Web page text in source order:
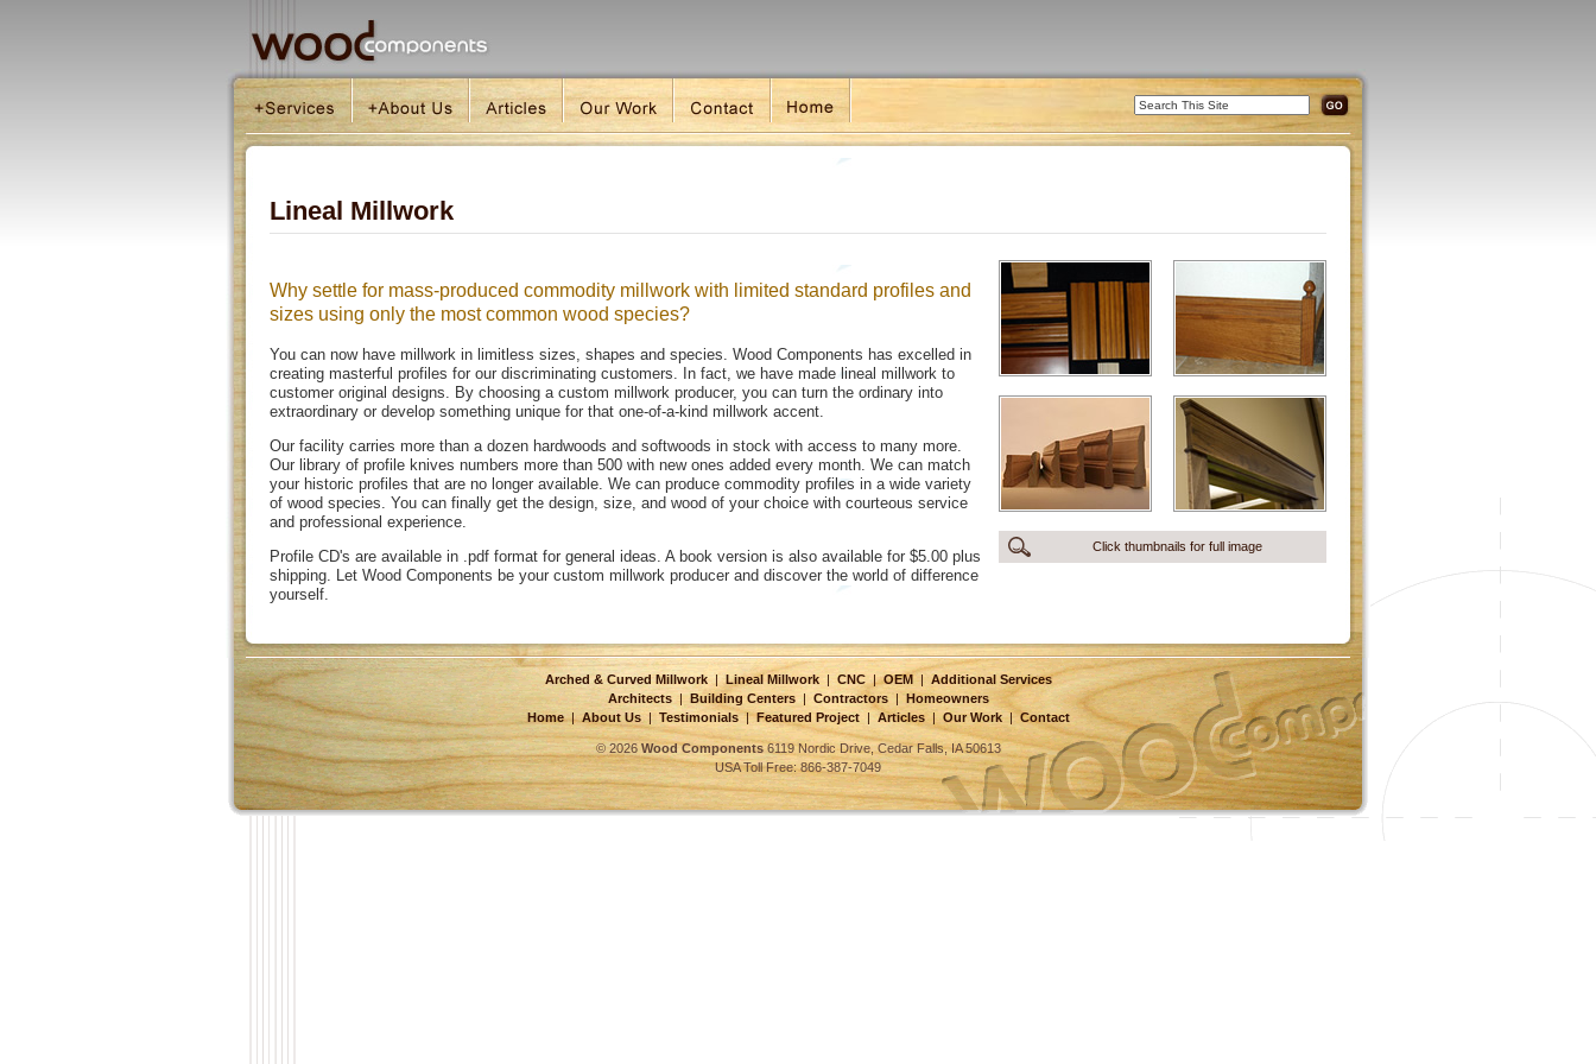
Lineal Millwork
Why settle for mass-produced commodity millwork with limited standard profiles and
sizes using only the most common wood species?
You can now have millwork in limitless sizes, shapes and species. Wood Components has excelled in
creating masterful profiles for our discriminating customers. In fact, we have made lineal millwork to
customer original designs. By choosing a custom millwork producer, you can turn the ordinary into
extraordinary or develop something unique for that one-of-a-kind millwork accent.
Our facility carries more than a dozen hardwoods and softwoods in stock with access to many more.
Our library of profile knives numbers more than 500 with new ones added every month. We can match
your historic profiles that are no longer available. We can produce commodity profiles in a wide variety
of wood species. You can finally get the design, size, and wood of your choice with courteous service
and professional experience.
Profile CD's are available in .pdf format for general ideas. A book version is also available for $5.00 plus
shipping. Let Wood Components be your custom millwork producer and discover the world of difference
yourself.
Click thumbnails for full image
Arched & Curved Millwork|Lineal Millwork|CNC|OEM|Additional Services
Architects|Building Centers| Contractors|Homeowners
Home|About Us| Testimonials|Featured Project| Articles|Our Work|Contact
© 2026 Wood Components6119 Nordic Drive, Cedar Falls, IA 50613
USA Toll Free: 866-387-7049